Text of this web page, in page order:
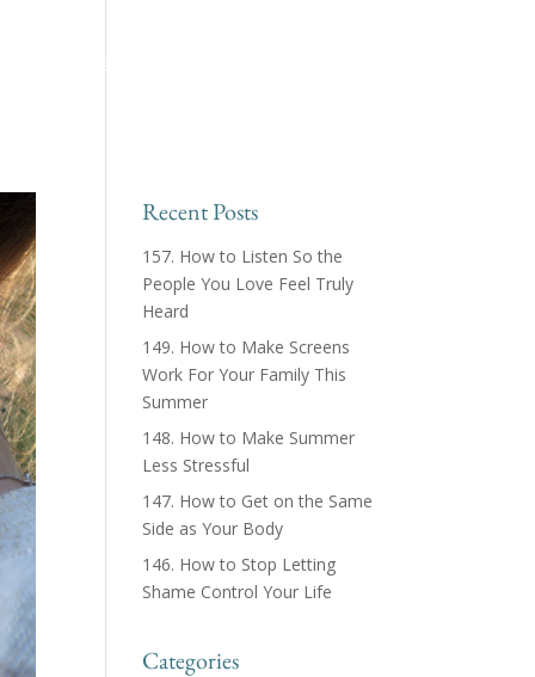
Podcast
Recent Posts
157. How to Listen So the
People You Love Feel Truly
Heard
149. How to Make Screens
Work For Your Family This
Summer
148. How to Make Summer
Less Stressful
147. How to Get on the Same
Side as Your Body
146. How to Stop Letting
Shame Control Your Life
Categories